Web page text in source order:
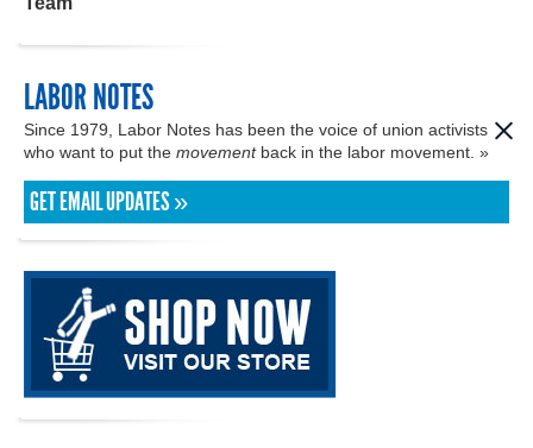
LABOR NOTES
Since 1979, Labor Notes has been the voice of union activists
who want to put the movementback in the labor movement. »
GET EMAIL UPDATES »